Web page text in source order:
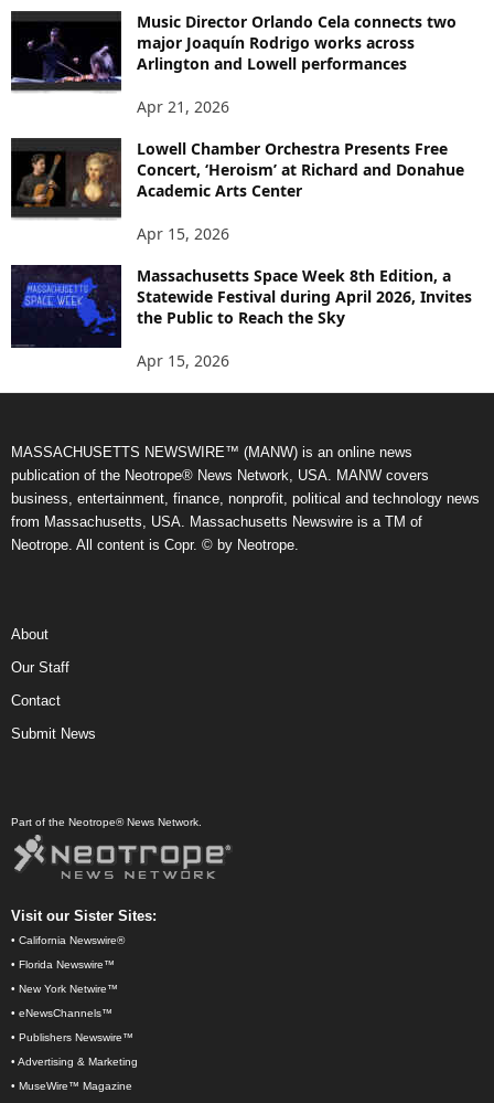
Music Director Orlando Cela connects two
major Joaquín Rodrigo works across
Arlington and Lowell performances
Apr 21, 2026
Lowell Chamber Orchestra Presents Free
Concert, ‘Heroism’ at Richard and Donahue
Academic Arts Center
Apr 15, 2026
Massachusetts Space Week 8th Edition, a
Statewide Festival during April 2026, Invites
the Public to Reach the Sky
Apr 15, 2026
MASSACHUSETTS NEWSWIRE™ (MANW) is an online news
publication of the Neotrope® News Network, USA. MANW covers
business, entertainment, finance, nonprofit, political and technology news
from Massachusetts, USA. Massachusetts Newswire is a TM of
Neotrope. All content is Copr. © by Neotrope.
About
Our Staff
Contact
Submit News
Part of the Neotrope® News Network.
Visit our Sister Sites:
• California Newswire®
• Florida Newswire™
• New York Netwire™
• eNewsChannels™
• Publishers Newswire™
• Advertising & Marketing
• MuseWire™ Magazine